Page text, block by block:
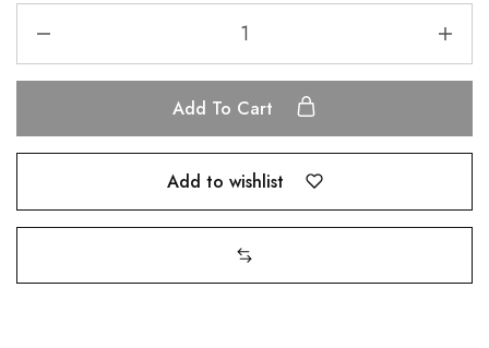
Add To Cart
Add to wishlist